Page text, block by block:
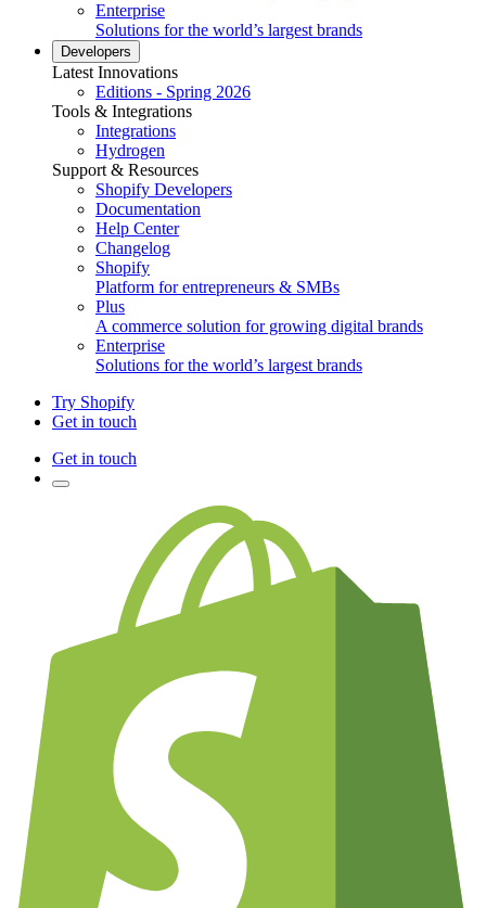
Enterprise
Solutions for the world’s largest brands
Developers
Latest Innovations
Editions - Spring 2026
Tools & Integrations
Integrations
Hydrogen
Support & Resources
Shopify Developers
Documentation
Help Center
Changelog
Shopify
Platform for entrepreneurs & SMBs
Plus
A commerce solution for growing digital brands
Enterprise
Solutions for the world’s largest brands
Try Shopify
Get in touch
Get in touch